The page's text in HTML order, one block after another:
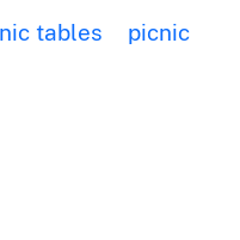
tables
picnic